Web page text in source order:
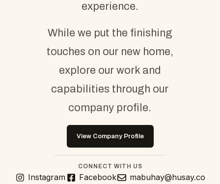
experience.
While we put the finishing
touches on our new home,
explore our work and
capabilities through our
company profile.
View Company Profile
CONNECT WITH US
Instagram Facebook mabuhay@husay.co